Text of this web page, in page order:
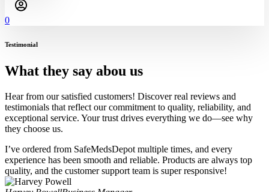
0
Testimonial
What they say abou us
Hear from our satisfied customers! Discover real reviews and
testimonials that reflect our commitment to quality, reliability, and
exceptional service. Your trust drives everything we do—see why
they choose us.
I’ve ordered from SafeMedsDepot multiple times, and every
experience has been smooth and reliable. Products are always top
quality, and the customer support team is super responsive!